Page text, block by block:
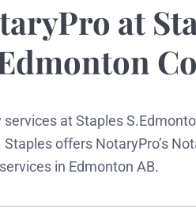
at
services at Staples
Staples offers NotaryPro’s
in Edmonton AB.